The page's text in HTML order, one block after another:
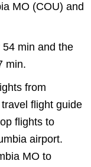
MO (COU) and
min and the
min.
from
flight guide
flights to
airport.
MO to